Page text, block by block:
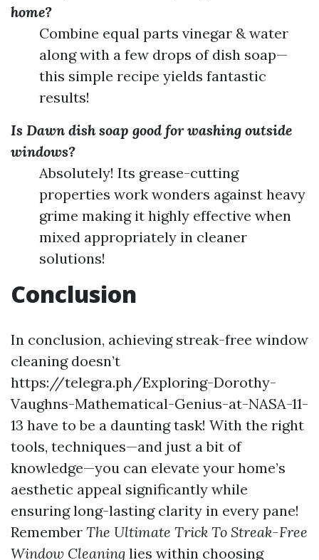
home?
Combine equal parts vinegar & water
along with a few drops of dish soap—
this simple recipe yields fantastic
results!
Is Dawn dish soap good for washing outside
windows?
Absolutely! Its grease-cutting
properties work wonders against heavy
grime making it highly effective when
mixed appropriately in cleaner
solutions!
Conclusion
In conclusion, achieving streak-free window
cleaning doesn’t
https://telegra.ph/Exploring-Dorothy-
Vaughns-Mathematical-Genius-at-NASA-11-
13 have to be a daunting task! With the right
tools, techniques—and just a bit of
knowledge—you can elevate your home’s
aesthetic appeal significantly while
ensuring long-lasting clarity in every pane!
Remember The Ultimate Trick To Streak-Free
Window Cleaning lies within choosing